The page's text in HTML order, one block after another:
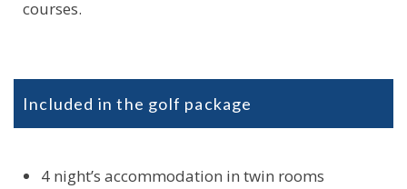
courses.
Included in the golf package
4 night’s accommodation in twin rooms